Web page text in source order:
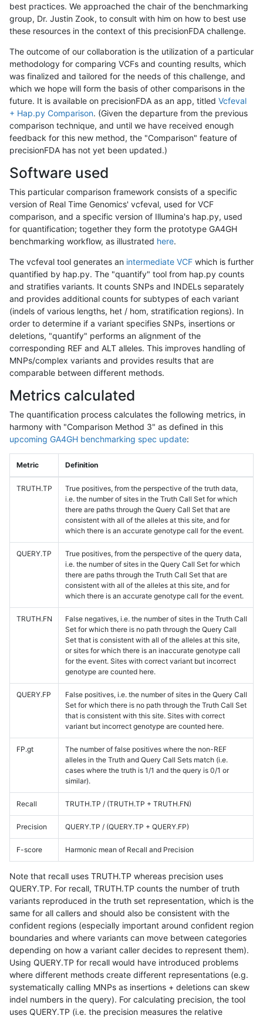
best practices. We approached the chair of the benchmarking
group, Dr. Justin Zook, to consult with him on how to best use
these resources in the context of this precisionFDA challenge.
The outcome of our collaboration is the utilization of a particular
methodology for comparing VCFs and counting results, which
was finalized and tailored for the needs of this challenge, and
which we hope will form the basis of other comparisons in the
future. It is available on precisionFDA as an app, titled Vcfeval
+ Hap.py Comparison. (Given the departure from the previous
comparison technique, and until we have received enough
feedback for this new method, the "Comparison" feature of
precisionFDA has not yet been updated.)
Software used
This particular comparison framework consists of a specific
version of Real Time Genomics' vcfeval, used for VCF
comparison, and a specific version of Illumina's hap.py, used
for quantification; together they form the prototype GA4GH
benchmarking workflow, as illustrated here.
The vcfeval tool generates an intermediate VCF which is further
quantified by hap.py. The "quantify" tool from hap.py counts
and stratifies variants. It counts SNPs and INDELs separately
and provides additional counts for subtypes of each variant
(indels of various lengths, het / hom, stratification regions). In
order to determine if a variant specifies SNPs, insertions or
deletions, "quantify" performs an alignment of the
corresponding REF and ALT alleles. This improves handling of
MNPs/complex variants and provides results that are
comparable between different methods.
Metrics calculated
The quantification process calculates the following metrics, in
harmony with "Comparison Method 3" as defined in this
upcoming GA4GH benchmarking spec update:
Metric Definition
TRUTH.TP
True positives, from the perspective of the truth data,
i.e. the number of sites in the Truth Call Set for which
there are paths through the Query Call Set that are
consistent with all of the alleles at this site, and for
which there is an accurate genotype call for the event.
QUERY.TP
True positives, from the perspective of the query data,
i.e. the number of sites in the Query Call Set for which
there are paths through the Truth Call Set that are
consistent with all of the alleles at this site, and for
which there is an accurate genotype call for the event.
TRUTH.FN
False negatives, i.e. the number of sites in the Truth Call
Set for which there is no path through the Query Call
Set that is consistent with all of the alleles at this site,
or sites for which there is an inaccurate genotype call
for the event. Sites with correct variant but incorrect
genotype are counted here.
QUERY.FP
False positives, i.e. the number of sites in the Query Call
Set for which there is no path through the Truth Call Set
that is consistent with this site. Sites with correct
variant but incorrect genotype are counted here.
FP.gt
The number of false positives where the non-REF
alleles in the Truth and Query Call Sets match (i.e.
cases where the truth is 1/1 and the query is 0/1 or
similar).
Recall TRUTH.TP / (TRUTH.TP + TRUTH.FN)
Precision QUERY.TP / (QUERY.TP + QUERY.FP)
F-score Harmonic mean of Recall and Precision
Note that recall uses TRUTH.TP whereas precision uses
QUERY.TP. For recall, TRUTH.TP counts the number of truth
variants reproduced in the truth set representation, which is the
same for all callers and should also be consistent with the
confident regions (especially important around confident region
boundaries and where variants can move between categories
depending on how a variant caller decides to represent them).
Using QUERY.TP for recall would have introduced problems
where different methods create different representations (e.g.
systematically calling MNPs as insertions + deletions can skew
indel numbers in the query). For calculating precision, the tool
uses QUERY.TP (i.e. the precision measures the relative